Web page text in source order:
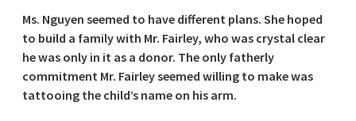
Ms. Nguyen seemed to have different plans. She hoped
to build a family with Mr. Fairley, who was crystal clear
he was only in it as a donor. The only fatherly
commitment Mr. Fairley seemed willing to make was
tattooing the child’s name on his arm.